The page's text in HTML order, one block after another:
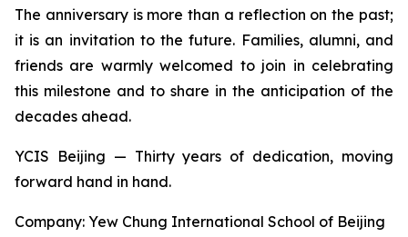
The anniversary is more than a reflection on the past;
it is an invitation to the future. Families, alumni, and
friends are warmly welcomed to join in celebrating
this milestone and to share in the anticipation of the
decades ahead.
YCIS Beijing — Thirty years of dedication, moving
forward hand in hand.
Company: Yew Chung International School of Beijing